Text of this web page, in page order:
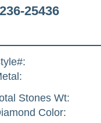
25436
Stones Wt:
Color: